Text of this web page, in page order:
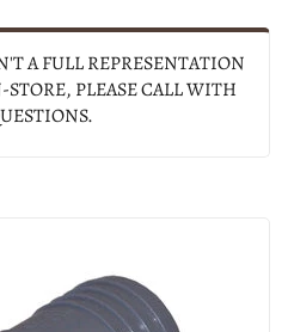
A FULL REPRESENTATION
PLEASE CALL WITH